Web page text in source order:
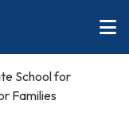
School for
Families